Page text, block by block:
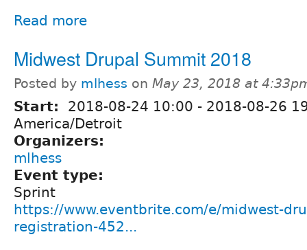
Read more
Midwest Drupal Summit 2018
Posted by mlhess on May 23, 2018 at
Start: 2018-08-24 10:00 - 2018-08-26
America/Detroit
Organizers:
mlhess
Event type:
Sprint
https://www.eventbrite.com/e/midwest-
registration-452...